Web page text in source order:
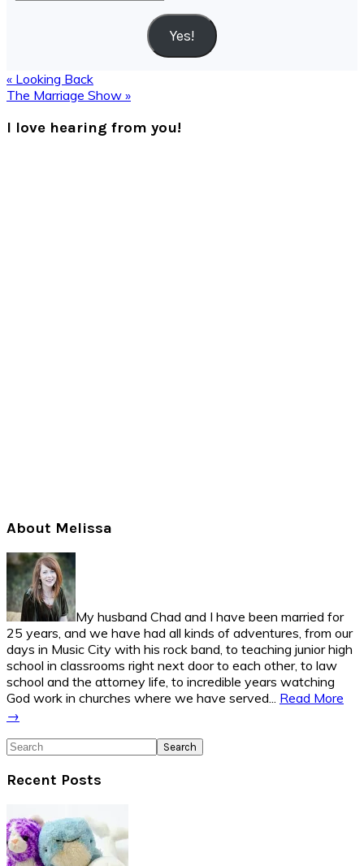
Yes!
Previous
Post:
« Looking Back
Next
The Marriage Show »
Interactions
I love hearing from you!
Primary
Sidebar
About Melissa
My husband Chad and I have been married for
25 years, and we have had all kinds of adventures, from our
days in Music City with his rock band, to teaching junior high
school in classrooms right next door to each other, to law
school and the attorney life, to incredible years watching
God work in churches where we have served... Read More
→
Search
Recent Posts